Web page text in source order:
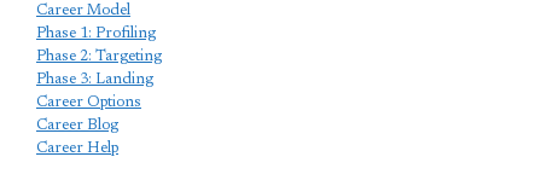
Career Model
Phase 1: Profiling
Phase 2: Targeting
Phase 3: Landing
Career Options
Career Blog
Career Help